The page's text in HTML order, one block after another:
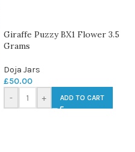
Giraffe Puzzy BX1 Flower 3.5
Grams
Doja Jars
£50.00
-
+ ADD TO CART